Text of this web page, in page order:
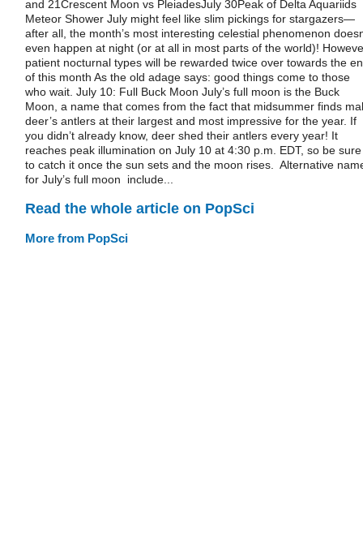
and 21Crescent Moon vs PleiadesJuly 30Peak of Delta Aquariids
Meteor Shower July might feel like slim pickings for stargazers—
after all, the month’s most interesting celestial phenomenon
even happen at night (or at all in most parts of the world)!
patient nocturnal types will be rewarded twice over towards the
of this month As the old adage says: good things come to those
who wait. July 10: Full Buck Moon July’s full moon is the Buck
Moon, a name that comes from the fact that midsummer finds
deer’s antlers at their largest and most impressive for the year. If
you didn’t already know, deer shed their antlers every year! It
reaches peak illumination on July 10 at 4:30 p.m. EDT, so be sure
to catch it once the sun sets and the moon rises. Alternative
for July’s full moon include...
Read the whole article on PopSci
More from PopSci